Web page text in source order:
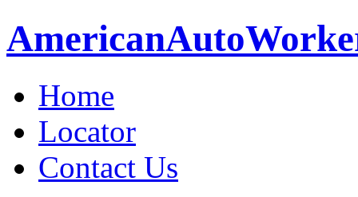
AmericanAuto
Home
Locator
Contact Us